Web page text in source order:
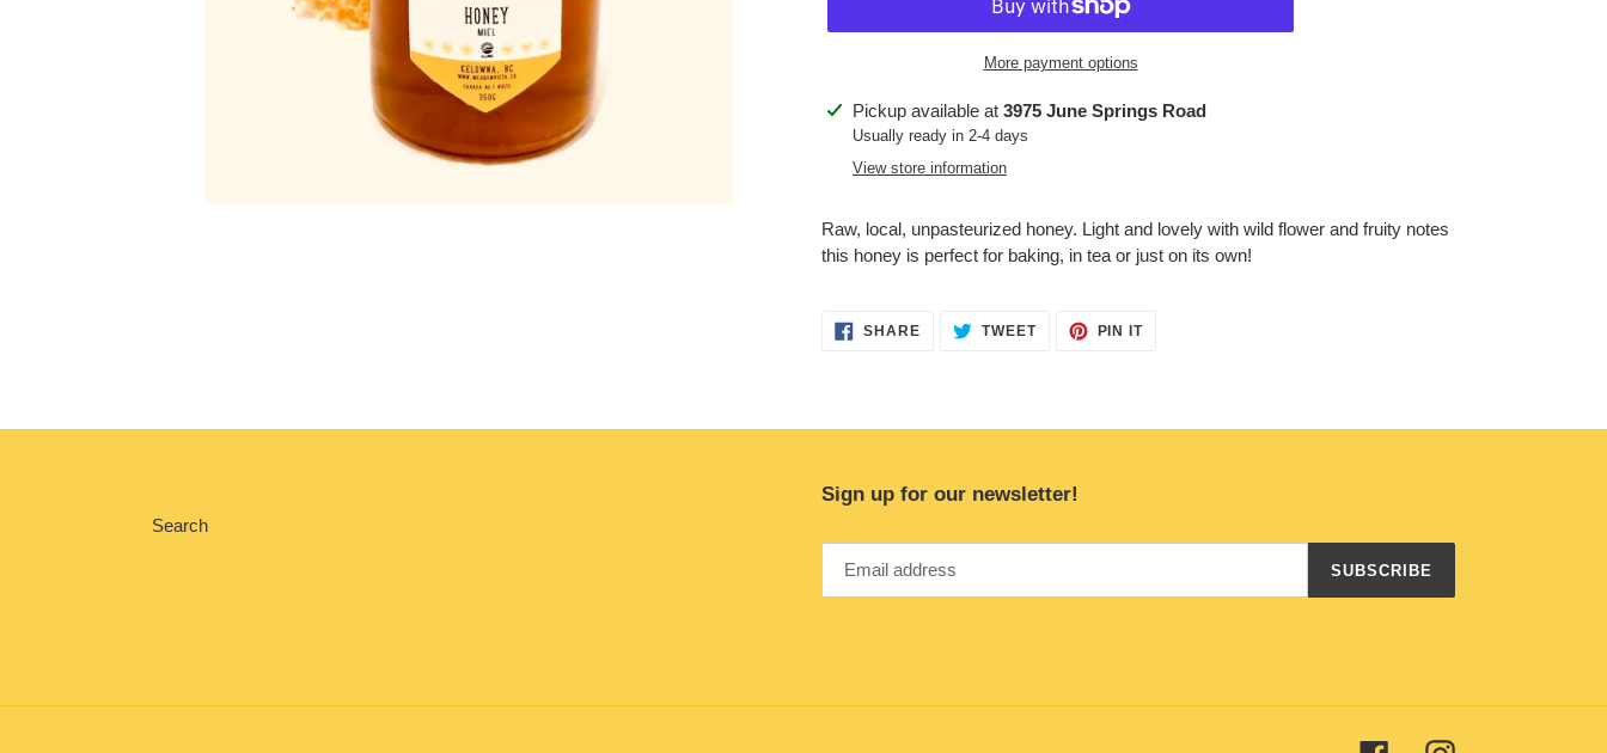
More payment options
Adding
product
Pickup available at 3975 June Springs Road
Usually ready in 2-4 days
View store information
Raw, local, unpasteurized honey. Light and lovely with wild flower and fruity notes
this honey is perfect for baking, in tea or just on its own!
SHARESHARE TWEETTWEET
PIN ITPIN
Search
Sign up for our newsletter!
SUBSCRIBE